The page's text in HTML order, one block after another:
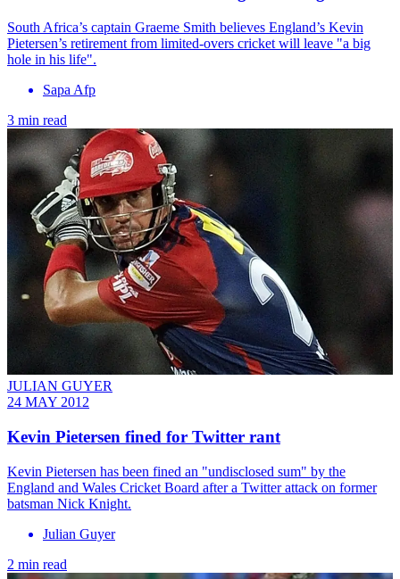
South Africa’s captain Graeme Smith believes England’s Kevin
Pietersen’s retirement from limited-overs cricket will leave "a big
hole in his life".
Sapa Afp
3 min read
JULIAN GUYER
24 MAY 2012
Kevin Pietersen fined for Twitter rant
Kevin Pietersen has been fined an "undisclosed sum" by the
England and Wales Cricket Board after a Twitter attack on former
batsman Nick Knight.
Julian Guyer
2 min read